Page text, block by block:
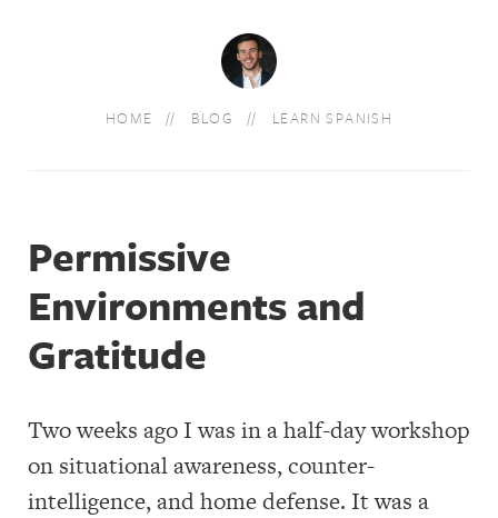
HOME BLOG LEARN SPANISH
Permissive
Environments and
Gratitude
Two weeks ago I was in a half-day workshop
on situational awareness, counter-
intelligence, and home defense. It was a